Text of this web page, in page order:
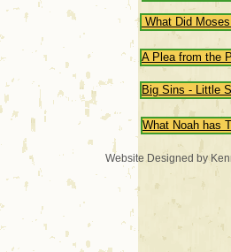
What Did
A Plea from the
Big Sins - Little
What Noah has
Website Designed by